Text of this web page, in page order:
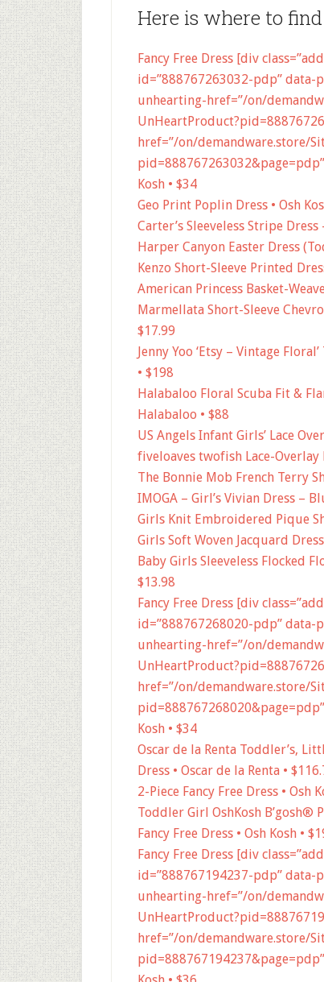
Here is where to
Fancy Free Dress [div
id=”888767263032-pdp” data-
unhearting-href=”/on/
href=”/on/demandware.store/
Kosh • $34
Geo Print Poplin Dress • Osh
Carter’s Sleeveless Stripe
Harper Canyon Easter Dress
Kenzo Short-Sleeve Printed
American Princess Basket-
Marmellata Short-Sleeve
$17.99
Jenny Yoo ‘Etsy – Vintage
• $198
Halabaloo Floral Scuba Fit &
Halabaloo • $88
US Angels Infant Girls’ Lace
fiveloaves twofish Lace-Overlay
The Bonnie Mob French Terry
IMOGA – Girl’s Vivian Dress –
Girls Knit Embroidered Pique
Girls Soft Woven Jacquard
Baby Girls Sleeveless Flocked
$13.98
Fancy Free Dress [div
id=”888767268020-pdp” data-
unhearting-href=”/on/
href=”/on/demandware.store/
Kosh • $34
Oscar de la Renta Toddler’s,
Dress • Oscar de la Renta •
2-Piece Fancy Free Dress • Osh
Toddler Girl OshKosh B’gosh®
Fancy Free Dress • Osh Kosh •
Fancy Free Dress [div
id=”888767194237-pdp” data-
unhearting-href=”/on/
href=”/on/demandware.store/